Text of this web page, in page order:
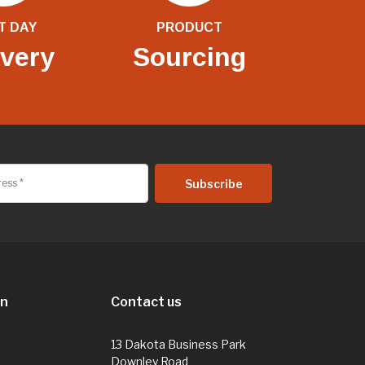
DAY PRODUCT
Sourcing
Contact us
13 Dakota Business Park
Downley Road